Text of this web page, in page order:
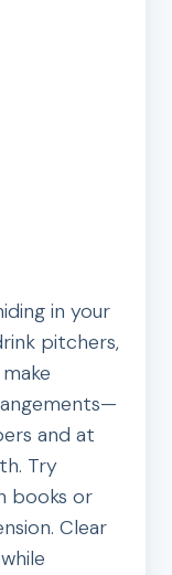
in your
pitchers,
and at
Try
books or
Clear